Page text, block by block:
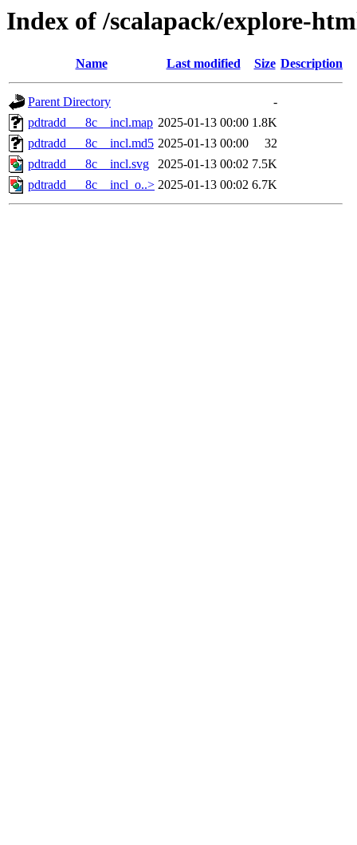
Index of /scalapack/explore-
Name Last modified Size Description
Parent Directory
-
pdtradd___8c__incl.map 2025-01-13 00:00 1.8K
pdtradd___8c__incl.md5 2025-01-13 00:00
32
pdtradd___8c__incl.svg
2025-01-13 00:02 7.5K
pdtradd___8c__incl_o..> 2025-01-13 00:02 6.7K